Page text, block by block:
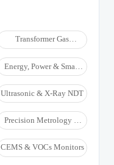
Transformer Gas
Analyzers
Energy, Power & Smart
Grid Monitoring
Ultrasonic & X-Ray NDT
Precision Metrology &
NDT
CEMS & VOCs Monitors